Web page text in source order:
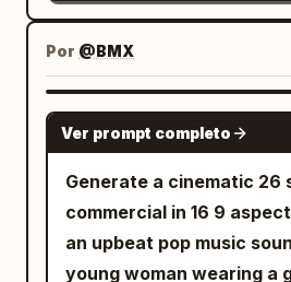
Stylish slow-motion
the car speeding past
traffic. Close-up of her
sunglasses catching the
Close-up of her hands on
steering wheel, rings
mirror reflection of her
jeweled hand resting on
wind catching a loose
Por @BMX
Ver prompt completo
Generate a cinematic 26
commercial in 16 9
an upbeat pop music
young woman wearing a